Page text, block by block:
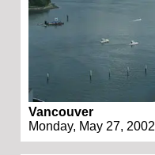
Vancouver
Monday, May 27, 2002